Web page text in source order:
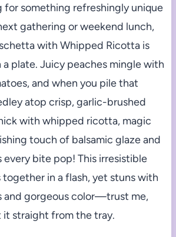
for something refreshingly unique
gathering or weekend lunch,
with Whipped Ricotta is
a plate. Juicy peaches mingle with
and when you pile that
atop crisp, garlic-brushed
with whipped ricotta, magic
touch of balsamic glaze and
every bite pop! This irresistible
in a flash, yet stuns with
and gorgeous color—trust me,
it straight from the tray.